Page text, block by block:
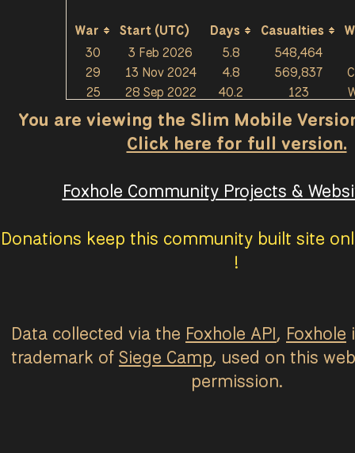
War Start (UTC) Days Casualties
30
3 Feb 2026 5.8
548,464
29
13 Nov 2024 4.8 569,837
25
28 Sep 2022 40.2 123
You are viewing the Slim Mobile
Click here for full version.
Foxhole Community Projects &
Donations keep this community built site
!
Data collected via the Foxhole API, Foxhole
trademark of Siege Camp, used on this
permission.